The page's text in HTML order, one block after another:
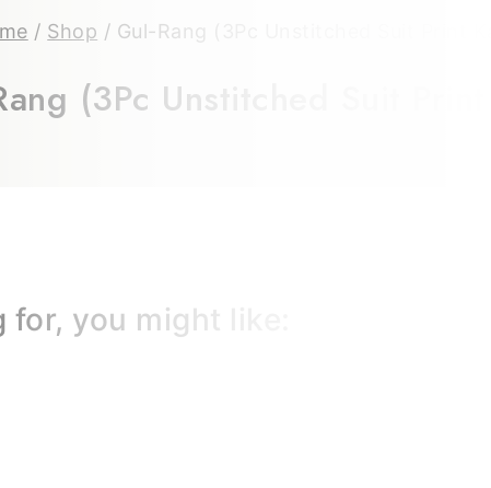
/ Shop / Gul-Rang (3Pc Unstitched Suit Print
(3Pc Unstitched Suit Print
you might like: